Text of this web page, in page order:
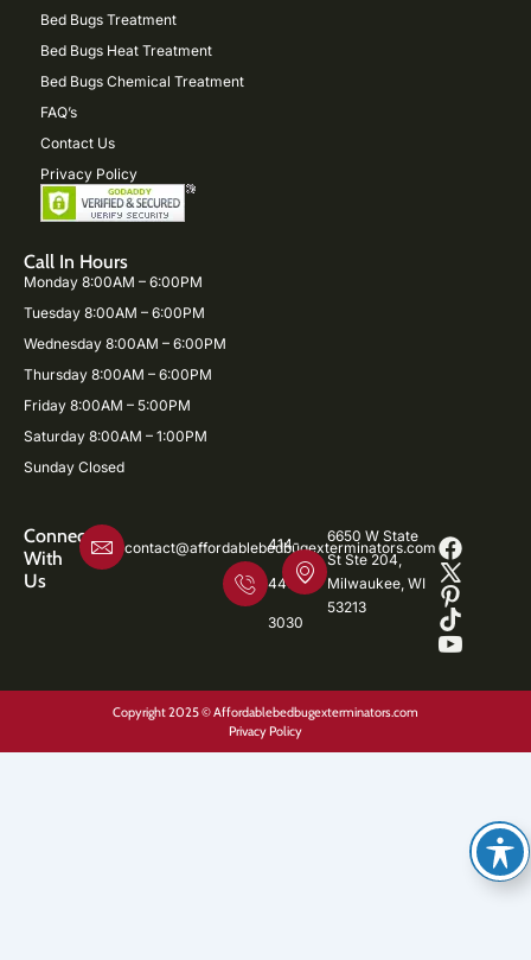
Bed Bugs Treatment
Bed Bugs Heat Treatment
Bed Bugs Chemical Treatment
FAQ’s
Contact Us
Privacy Policy
Call In Hours
Monday 8:00AM – 6:00PM
Tuesday 8:00AM – 6:00PM
Wednesday 8:00AM – 6:00PM
Thursday 8:00AM – 6:00PM
Friday 8:00AM – 5:00PM
Saturday 8:00AM – 1:00PM
Sunday Closed
Connect
With
Us
contact@affordablebedbugexterminators.com
414-
446-
3030
6650 W State
St Ste 204,
Milwaukee, WI
53213
Copyright 2025 © Affordablebedbugexterminators.com
Privacy Policy